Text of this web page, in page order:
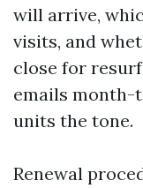
will arrive,
visits, and
close for
emails month-
units the tone.
Renewal